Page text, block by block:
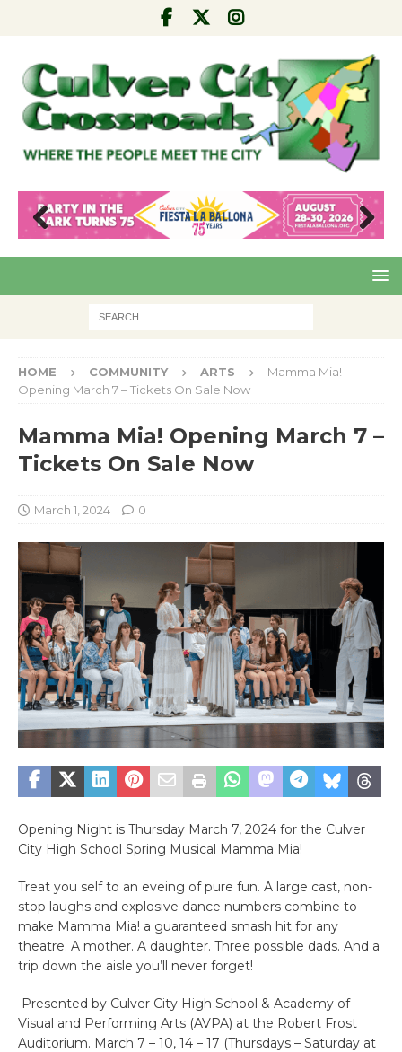
Pre
Nex
HOME COMMUNITY ARTS
Mamma Mia!
Opening March 7 – Tickets On Sale Now
Mamma Mia! Opening March 7 –
Tickets On Sale Now
March 1, 2024 0
Opening Night is Thursday March 7, 2024 for the Culver
City High School Spring Musical Mamma Mia!
Treat you self to an eveing of pure fun. A large cast, non-
stop laughs and explosive dance numbers combine to
make Mamma Mia! a guaranteed smash hit for any
theatre. A mother. A daughter. Three possible dads. And a
trip down the aisle you’ll never forget!
Presented by Culver City High School & Academy of
Visual and Performing Arts (AVPA) at the Robert Frost
Auditorium. March 7 – 10, 14 – 17 (Thursdays – Saturday at